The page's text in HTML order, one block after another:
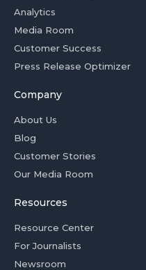
Analytics
Media Room
Customer Success
Press Release Optimizer
Company
About Us
Blog
Customer Stories
Our Media Room
Resources
Resource Center
For Journalists
Newsroom